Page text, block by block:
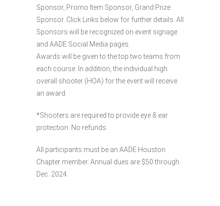
Sponsor, Promo Item Sponsor, Grand Prize
Sponsor. Click Links below for further details. All
Sponsors will be recognized on event signage
and AADE Social Media pages.
Awards will be given to the top two teams from
each course. In addition, the individual high
overall shooter (HOA) for the event will receive
an award.
*Shooters are required to provide eye & ear
protection. No refunds.
All participants must be an AADE Houston
Chapter member. Annual dues are $50 through
Dec. 2024.